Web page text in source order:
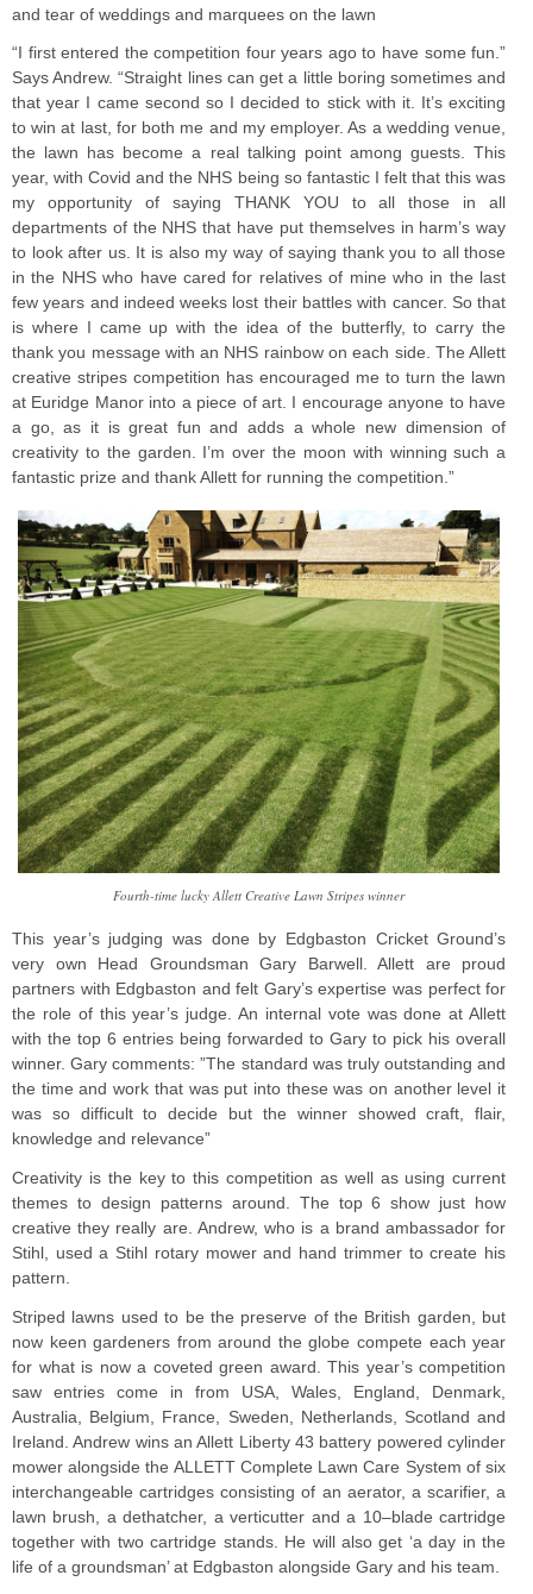
and tear of weddings and marquees on the lawn
“I first entered the competition four years ago to have some fun.”
Says Andrew. “Straight lines can get a little boring sometimes and
that year I came second so I decided to stick with it. It’s exciting
to win at last, for both me and my employer. As a wedding venue,
the lawn has become a real talking point among guests. This
year, with Covid and the NHS being so fantastic I felt that this was
my opportunity of saying THANK YOU to all those in all
departments of the NHS that have put themselves in harm’s way
to look after us. It is also my way of saying thank you to all those
in the NHS who have cared for relatives of mine who in the last
few years and indeed weeks lost their battles with cancer. So that
is where I came up with the idea of the butterfly, to carry the
thank you message with an NHS rainbow on each side. The Allett
creative stripes competition has encouraged me to turn the lawn
at Euridge Manor into a piece of art. I encourage anyone to have
a go, as it is great fun and adds a whole new dimension of
creativity to the garden. I’m over the moon with winning such a
fantastic prize and thank Allett for running the competition.”
Fourth-time lucky Allett Creative Lawn Stripes winner
This year’s judging was done by Edgbaston Cricket Ground’s
very own Head Groundsman Gary Barwell. Allett are proud
partners with Edgbaston and felt Gary’s expertise was perfect for
the role of this year’s judge. An internal vote was done at Allett
with the top 6 entries being forwarded to Gary to pick his overall
winner. Gary comments: ”The standard was truly outstanding and
the time and work that was put into these was on another level it
was so difficult to decide but the winner showed craft, flair,
knowledge and relevance”
Creativity is the key to this competition as well as using current
themes to design patterns around. The top 6 show just how
creative they really are. Andrew, who is a brand ambassador for
Stihl, used a Stihl rotary mower and hand trimmer to create his
pattern.
Striped lawns used to be the preserve of the British garden, but
now keen gardeners from around the globe compete each year
for what is now a coveted green award. This year’s competition
saw entries come in from USA, Wales, England, Denmark,
Australia, Belgium, France, Sweden, Netherlands, Scotland and
Ireland. Andrew wins an Allett Liberty 43 battery powered cylinder
mower alongside the ALLETT Complete Lawn Care System of six
interchangeable cartridges consisting of an aerator, a scarifier, a
lawn brush, a dethatcher, a verticutter and a 10–blade cartridge
together with two cartridge stands. He will also get ‘a day in the
life of a groundsman’ at Edgbaston alongside Gary and his team.